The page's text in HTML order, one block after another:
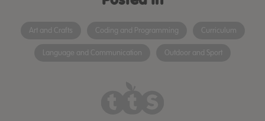
Art and Crafts Coding and Programming Curriculum
Language and Communication Outdoor and Sport